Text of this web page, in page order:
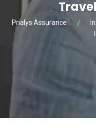
Prialys Assurance